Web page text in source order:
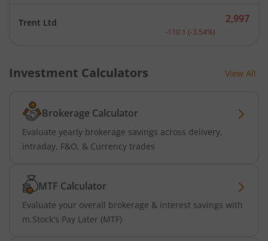
Trent Ltd Current price 2,997
2,997
-110.1 (-3.54%)
Investment Calculators View All
Brokerage Calculator
Evaluate yearly brokerage savings across delivery,
intraday, F&O, & Currency trades
MTF Calculator
Evaluate your overall brokerage & interest savings with
m.Stock's Pay Later (MTF)